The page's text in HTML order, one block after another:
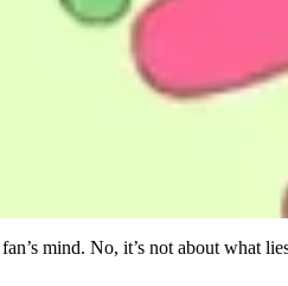
mind. No, it’s not about what